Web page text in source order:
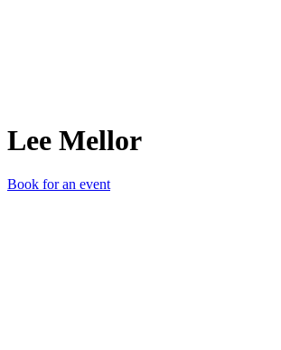
Lee Mellor
Book for an event